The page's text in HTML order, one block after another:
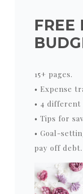
FREE
15+ pages.
• Expense
• 4
• Tips for
• Goal-
pay off debt.